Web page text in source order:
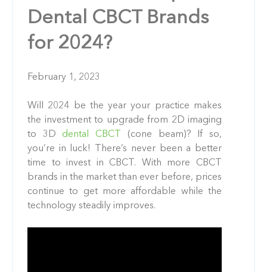
Dental CBCT Brands
for 2024?
February 1, 2023
Will 2024 be the year your practice makes
the investment to upgrade from 2D imaging
to 3D dental CBCT
(cone beam)? If so,
you’re in luck! There’s never been a better
time to invest in CBCT. With more CBCT
brands in the market than ever before, prices
continue to get more affordable while the
technology steadily improves.